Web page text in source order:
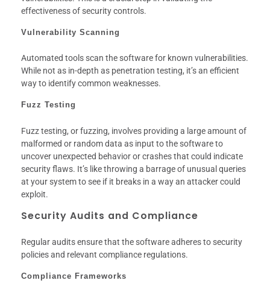
effectiveness of security controls.
Vulnerability Scanning
Automated tools scan the software for known vulnerabilities.
While not as in-depth as penetration testing, it’s an efficient
way to identify common weaknesses.
Fuzz Testing
Fuzz testing, or fuzzing, involves providing a large amount of
malformed or random data as input to the software to
uncover unexpected behavior or crashes that could indicate
security flaws. It’s like throwing a barrage of unusual queries
at your system to see if it breaks in a way an attacker could
exploit.
Security Audits and Compliance
Regular audits ensure that the software adheres to security
policies and relevant compliance regulations.
Compliance Frameworks